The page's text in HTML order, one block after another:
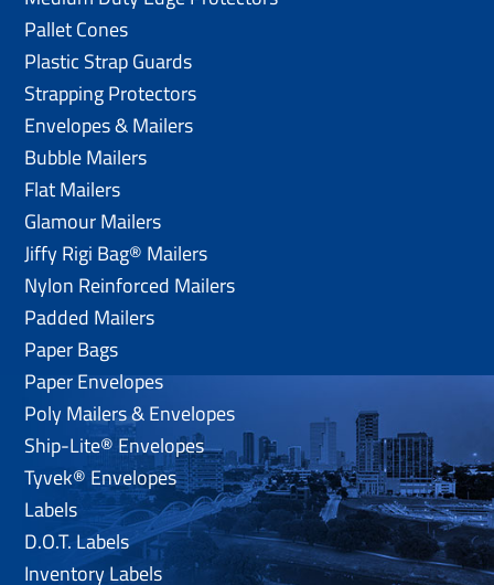
Pallet Cones
Plastic Strap Guards
Strapping Protectors
Envelopes & Mailers
Bubble Mailers
Flat Mailers
Glamour Mailers
Jiffy Rigi Bag® Mailers
Nylon Reinforced Mailers
Padded Mailers
Paper Bags
Paper Envelopes
Poly Mailers & Envelopes
Ship-Lite® Envelopes
Tyvek® Envelopes
Labels
D.O.T. Labels
Inventory Labels